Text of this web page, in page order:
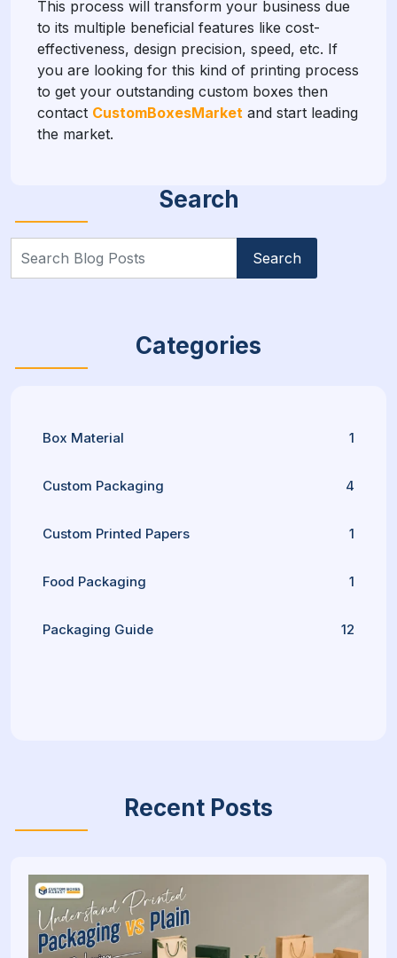
This process will transform your business due
to its multiple beneficial features like cost-
effectiveness, design precision, speed, etc. If
you are looking for this kind of printing process
to get your outstanding custom boxes then
contact CustomBoxesMarket and start leading
the market.
Search
for:
Categories
Box Material 1
Custom Packaging 4
Custom Printed Papers 1
Food Packaging 1
Packaging Guide 12
Recent Posts